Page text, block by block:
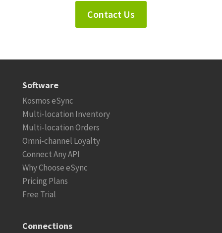
Contact Us
Software
Kosmos eSync
Multi-location Inventory
Multi-location Orders
Omni-channel Loyalty
Connect Any API
Why Choose eSync
Pricing Plans
Free Trial
Connections